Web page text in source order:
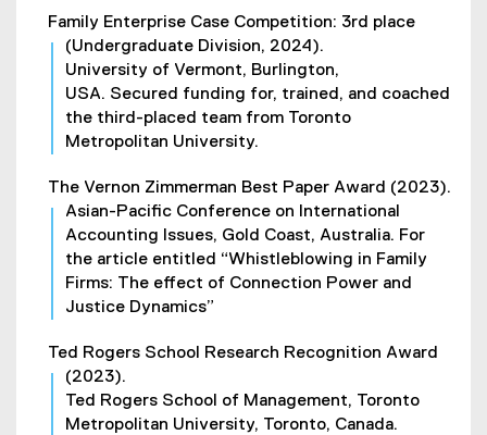
Family Enterprise Case Competition: 3rd place
(Undergraduate Division, 2024).
University of Vermont, Burlington,
USA. Secured funding for, trained, and coached
the third-placed team from Toronto
Metropolitan University.
The Vernon Zimmerman Best Paper Award (2023).
Asian-Pacific Conference on International
Accounting Issues, Gold Coast, Australia. For
the article entitled “Whistleblowing in Family
Firms: The effect of Connection Power and
Justice Dynamics”
Ted Rogers School Research Recognition Award
(2023).
Ted Rogers School of Management, Toronto
Metropolitan University, Toronto, Canada.